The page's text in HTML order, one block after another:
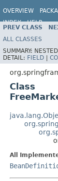
OVERVIEW
INDEX
HELP
PREV CLASS
ALL CLASSES
SUMMARY:
DETAIL: FIELD |
Class
All